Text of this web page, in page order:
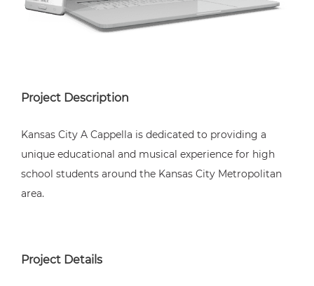
Project Description
Kansas City A Cappella is dedicated to providing a
unique educational and musical experience for high
school students around the Kansas City Metropolitan
area.
Project Details